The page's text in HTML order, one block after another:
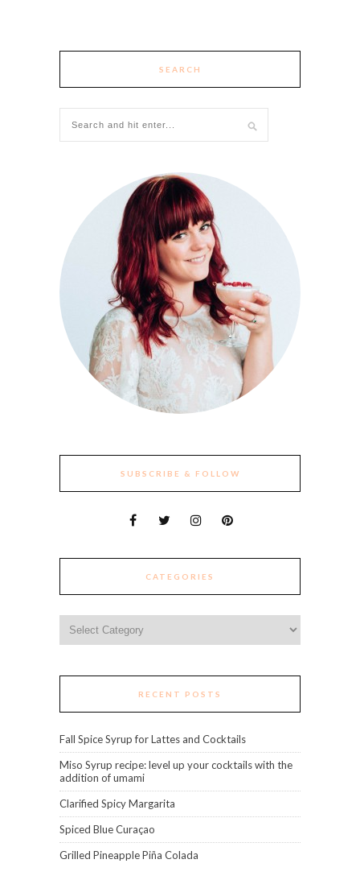
SEARCH
SUBSCRIBE & FOLLOW
CATEGORIES
RECENT POSTS
Fall Spice Syrup for Lattes and Cocktails
Miso Syrup recipe: level up your cocktails with the
addition of umami
Clarified Spicy Margarita
Spiced Blue Curaçao
Grilled Pineapple Piña Colada